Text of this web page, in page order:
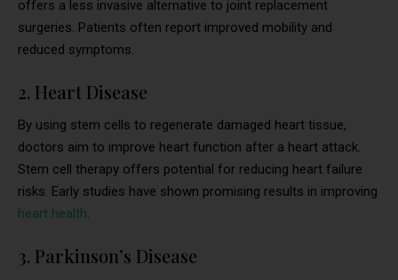
offers a less invasive alternative to joint replacement
surgeries. Patients often report improved mobility and
reduced symptoms.
2. Heart Disease
By using stem cells to regenerate damaged heart tissue,
doctors aim to improve heart function after a heart attack.
Stem cell therapy offers potential for reducing heart failure
risks. Early studies have shown promising results in improving
heart health.
3. Parkinson’s Disease